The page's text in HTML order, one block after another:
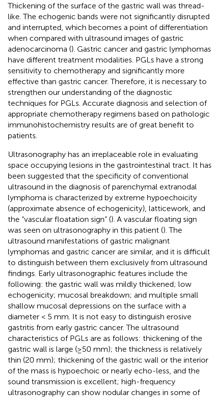
Thickening of the surface of the gastric wall was thread-
like. The echogenic bands were not significantly disrupted
and interrupted, which becomes a point of differentiation
when compared with ultrasound images of gastric
adenocarcinoma (). Gastric cancer and gastric lymphomas
have different treatment modalities. PGLs have a strong
sensitivity to chemotherapy and significantly more
effective than gastric cancer. Therefore, it is necessary to
strengthen our understanding of the diagnostic
techniques for PGLs. Accurate diagnosis and selection of
appropriate chemotherapy regimens based on pathologic
immunohistochemistry results are of great benefit to
patients.
Ultrasonography has an irreplaceable role in evaluating
space occupying lesions in the gastrointestinal tract. It has
been suggested that the specificity of conventional
ultrasound in the diagnosis of parenchymal extranodal
lymphoma is characterized by extreme hypoechoicity
(approximate absence of echogenicity), latticework, and
the “vascular floatation sign” (). A vascular floating sign
was seen on ultrasonography in this patient (). The
ultrasound manifestations of gastric malignant
lymphomas and gastric cancer are similar, and it is difficult
to distinguish between them exclusively from ultrasound
findings. Early ultrasonographic features include the
following: the gastric wall was mildly thickened; low
echogenicity; mucosal breakdown; and multiple small
shallow mucosal depressions on the surface with a
diameter < 5 mm. It is not easy to distinguish erosive
gastritis from early gastric cancer. The ultrasound
characteristics of PGLs are as follows: thickening of the
gastric wall is large (≥50 mm); the thickness is relatively
thin (20 mm); thickening of the gastric wall or the interior
of the mass is hypoechoic or nearly echo-less, and the
sound transmission is excellent; high-frequency
ultrasonography can show nodular changes in some of